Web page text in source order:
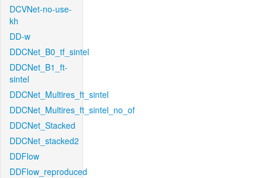
DCVNet-no-use-
kh
DD-w
DDCNet_B0_tf_sintel
DDCNet_B1_ft-
sintel
DDCNet_Multires_ft_sintel
DDCNet_Multires_ft_sintel_no_of
DDCNet_Stacked
DDCNet_stacked2
DDFlow
DDFlow_reproduced